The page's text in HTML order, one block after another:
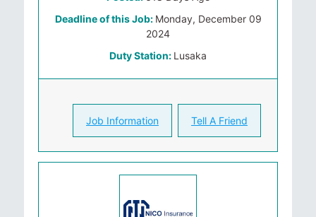
Deadline of this Job: Monday, December 09
2024
Duty Station: Lusaka
Job Information Tell A Friend